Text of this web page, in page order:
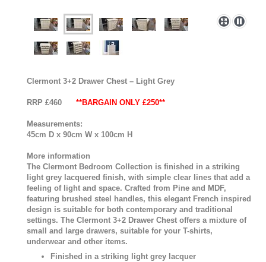
Clermont 3+2 Drawer Chest – Light Grey
RRP £460 **BARGAIN ONLY £250**
Measurements:
45cm D x 90cm W x 100cm H
More information
The Clermont Bedroom Collection is finished in a striking
light grey lacquered finish, with simple clear lines that add a
feeling of light and space. Crafted from Pine and MDF,
featuring brushed steel handles, this elegant French inspired
design is suitable for both contemporary and traditional
settings. The Clermont 3+2 Drawer Chest offers a mixture of
small and large drawers, suitable for your T-shirts,
underwear and other items.
Finished in a striking light grey lacquer